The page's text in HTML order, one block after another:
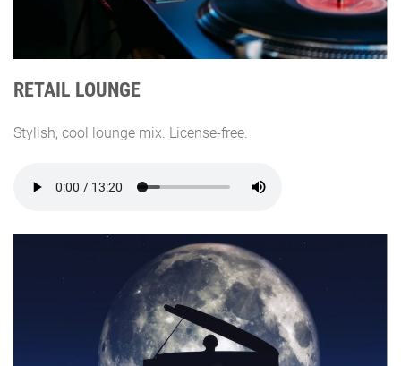
RETAIL LOUNGE
Stylish, cool lounge mix. License-free.